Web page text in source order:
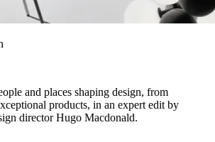
and places shaping design, from
products, in an expert edit by
director Hugo Macdonald.